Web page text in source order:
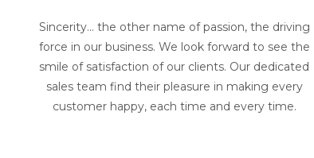
Sincerity... the other name of passion, the driving
force in our business. We look forward to see the
smile of satisfaction of our clients. Our dedicated
sales team find their pleasure in making every
customer happy, each time and every time.